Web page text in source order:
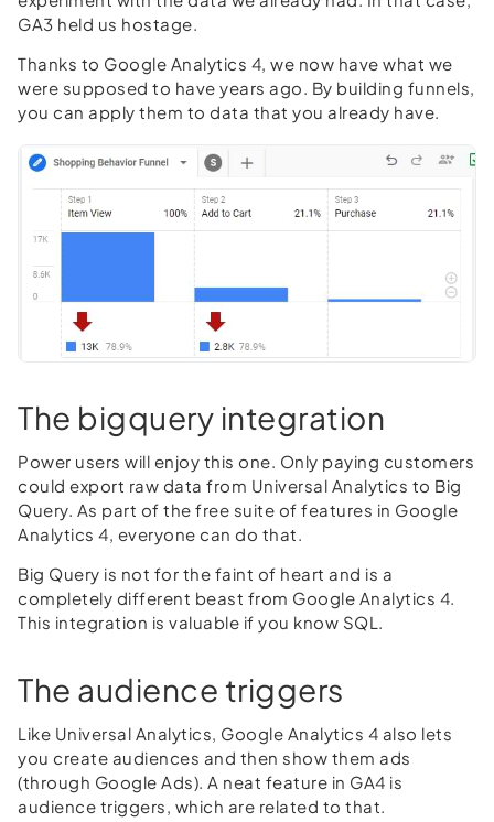
GA3 held us hostage.
Thanks to Google Analytics 4, we now have what we
were supposed to have years ago. By building funnels,
you can apply them to data that you already have.
The bigquery integration
Power users will enjoy this one. Only paying customers
could export raw data from Universal Analytics to Big
Query. As part of the free suite of features in Google
Analytics 4, everyone can do that.
Big Query is not for the faint of heart and is a
completely different beast from Google Analytics 4.
This integration is valuable if you know SQL.
The audience triggers
Like Universal Analytics, Google Analytics 4 also lets
you create audiences and then show them ads
(through Google Ads). A neat feature in GA4 is
audience triggers, which are related to that.